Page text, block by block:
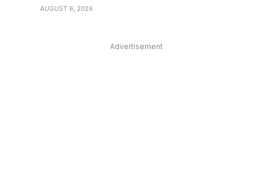
AUGUST 6, 2026
Advertisement